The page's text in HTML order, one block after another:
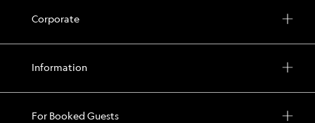
Corporate
Information
For Booked Guests